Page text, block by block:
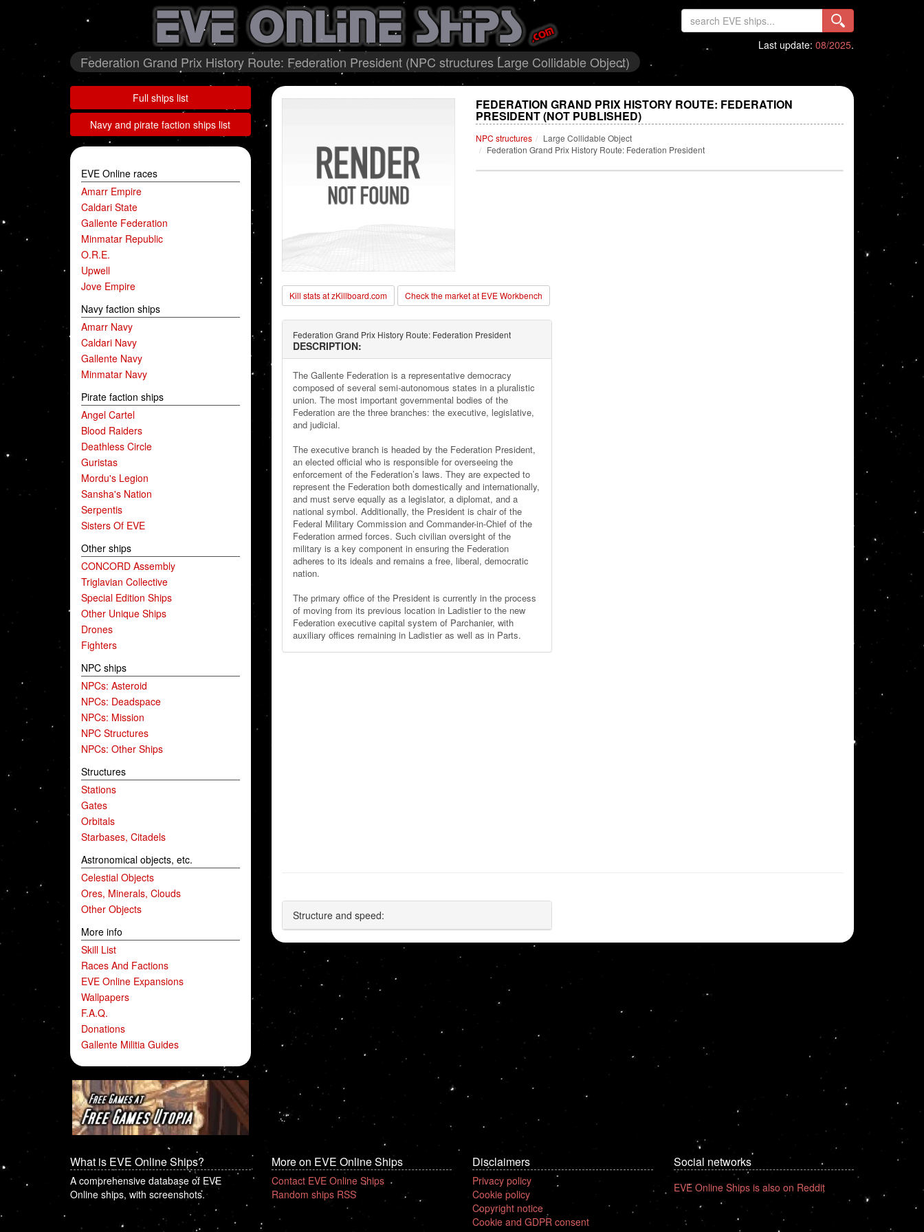
Federation Grand Prix History Route: Federation President (NPC structures Large Collidable Object)
Last update: 08/2025.
Full ships list
Navy and pirate faction ships list
EVE Online races
Amarr Empire
Caldari State
Gallente Federation
Minmatar Republic
O.R.E.
Upwell
Jove Empire
Navy faction ships
Amarr Navy
Caldari Navy
Gallente Navy
Minmatar Navy
Pirate faction ships
Angel Cartel
Blood Raiders
Deathless Circle
Guristas
Mordu's Legion
Sansha's Nation
Serpentis
Sisters Of EVE
Other ships
CONCORD Assembly
Triglavian Collective
Special Edition Ships
Other Unique Ships
Drones
Fighters
NPC ships
NPCs: Asteroid
NPCs: Deadspace
NPCs: Mission
NPC Structures
NPCs: Other Ships
Structures
Stations
Gates
Orbitals
Starbases, Citadels
Astronomical objects, etc.
Celestial Objects
Ores, Minerals, Clouds
Other Objects
More info
Skill List
Races And Factions
EVE Online Expansions
Wallpapers
F.A.Q.
Donations
Gallente Militia Guides
FEDERATION GRAND PRIX HISTORY ROUTE: FEDERATION
PRESIDENT (NOT PUBLISHED)
NPC structures
Large Collidable Object
Federation Grand Prix History Route: Federation President
Kill stats at zKillboard.com Check the market at EVE Workbench
Federation Grand Prix History Route: Federation President
DESCRIPTION:
The Gallente Federation is a representative democracy
composed of several semi-autonomous states in a pluralistic
union. The most important governmental bodies of the
Federation are the three branches: the executive, legislative,
and judicial.
The executive branch is headed by the Federation President,
an elected official who is responsible for overseeing the
enforcement of the Federation’s laws. They are expected to
represent the Federation both domestically and internationally,
and must serve equally as a legislator, a diplomat, and a
national symbol. Additionally, the President is chair of the
Federal Military Commission and Commander-in-Chief of the
Federation armed forces. Such civilian oversight of the
military is a key component in ensuring the Federation
adheres to its ideals and remains a free, liberal, democratic
nation.
The primary office of the President is currently in the process
of moving from its previous location in Ladistier to the new
Federation executive capital system of Parchanier, with
auxiliary offices remaining in Ladistier as well as in Parts.
Structure and speed:
What is EVE Online Ships?
A comprehensive database of EVE
Online ships, with screenshots.
More on EVE Online Ships
Contact EVE Online Ships
Random ships RSS
Disclaimers
Privacy policy
Cookie policy
Copyright notice
Cookie and GDPR consent
Social networks
EVE Online Ships is also on Reddit